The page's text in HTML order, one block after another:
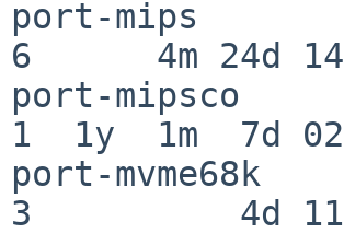
port-mips
6      4m 24d
port-
1  1y  1m  7d
port-
3          4d